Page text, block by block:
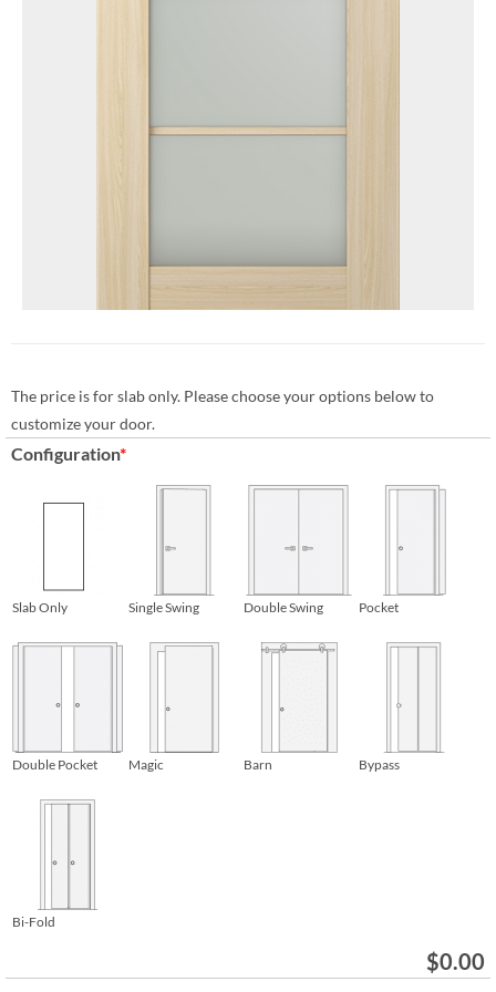
The price is for slab only. Please choose your options below to
customize your door.
Configuration*
Slab Only Single Swing Double Swing Pocket
Double Pocket Magic Barn Bypass
Bi-Fold
$0.00